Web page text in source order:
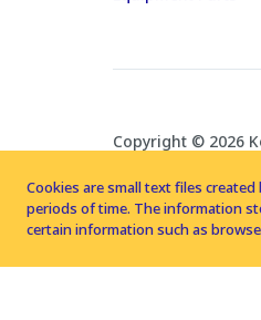
Copyright © 2026
Cookies are small text files
periods of time. The information
certain information such as